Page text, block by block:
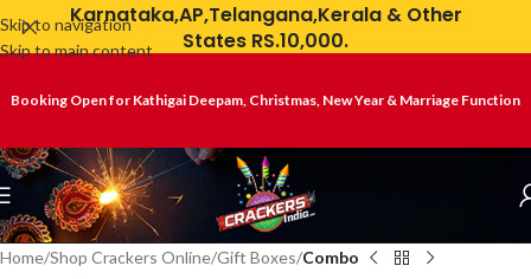
Skip to navigation
Skip to main content
Karnataka,AP,Telangana,Kerala & Other
States RS.10,000.
Booking Open for Kathigai Deepam, Christmas, New Year & Marriage Function
Home Shop Crackers Online Gift Boxes Combo